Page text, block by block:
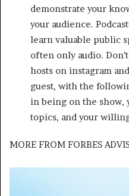
demonstrate your
your audience.
learn valuable public
often only audio.
hosts on instagram
guest, with the
in being on the show,
topics, and your
MORE FROM FORBES